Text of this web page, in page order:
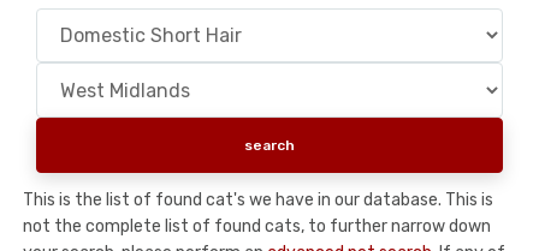
This is the list of found cat's we have in our database. This is
not the complete list of found cats, to further narrow down